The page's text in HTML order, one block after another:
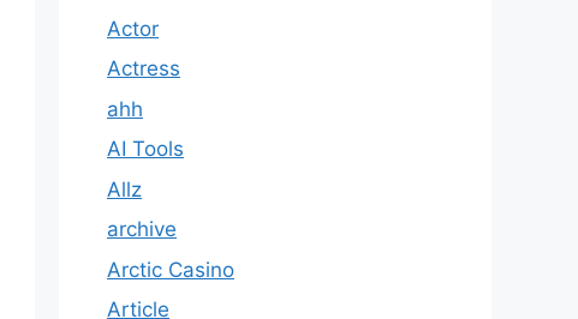
Actor
Actress
ahh
AI Tools
Allz
archive
Arctic Casino
Article